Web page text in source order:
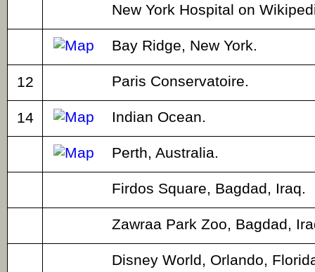
New York Hospital on
Bay Ridge, New York.
12 Paris Conservatoire.
14 Indian Ocean.
Perth, Australia.
Firdos Square, Bagdad, Iraq.
Zawraa Park Zoo, Bagdad,
Disney World, Orlando,